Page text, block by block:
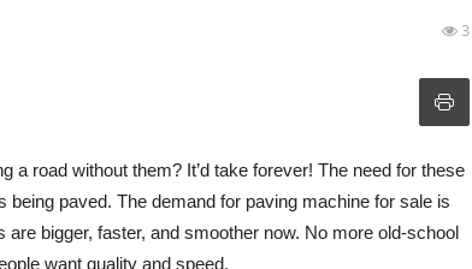
3
road without them? It’d take forever! The need for these
paved. The demand for paving machine for sale is
bigger, faster, and smoother now. No more old-school
want quality and speed.